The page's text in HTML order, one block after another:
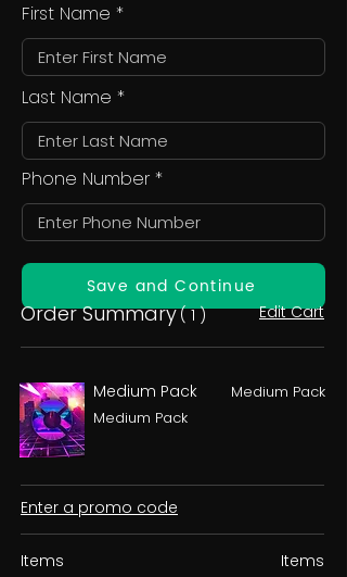
First Name
Last Name
Phone Number
Save and Continue
Order Summary( 1 ) Edit Cart
Medium Pack
Medium Pack
Medium Pack
Enter a promo code
Items
Items